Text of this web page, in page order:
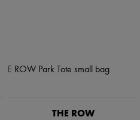
THE ROW